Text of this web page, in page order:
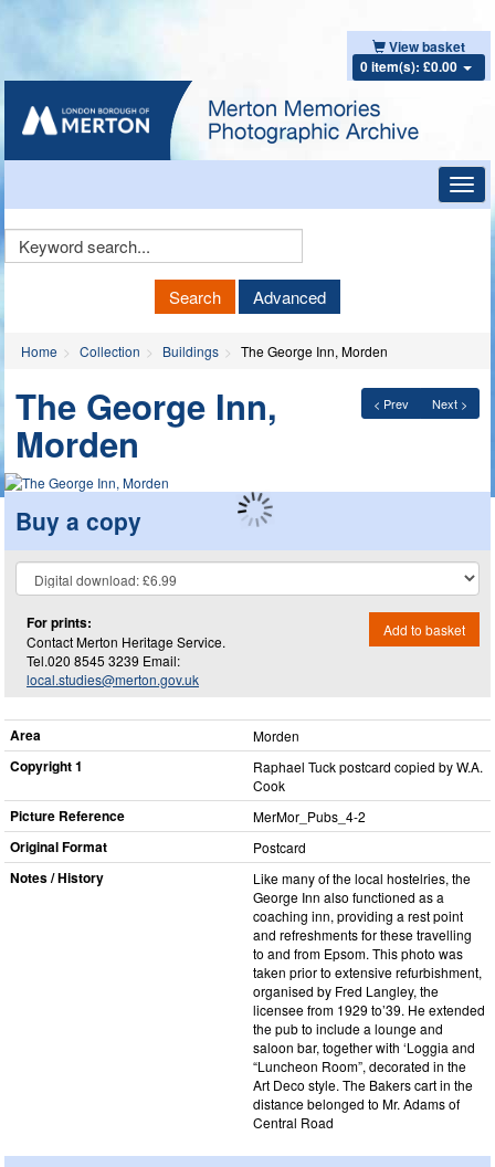
View basket
0 item(s): £0.00
Keyword
Search Advanced
Home Collection Buildings The George Inn, Morden
< Prev Next >
The George Inn,
Morden
Buy a copy
For prints:
Contact Merton Heritage Service.
Tel.020 8545 3239 Email:
local.studies@merton.gov.uk
Add to basket
Area Morden
Copyright 1
Raphael Tuck postcard copied by W.A.
Cook
Picture Reference MerMor_​Pubs_​4-2
Original Format Postcard
Notes / History
Like many of the local hostelries, the
George Inn also functioned as a
coaching inn, providing a rest point
and refreshments for these travelling
to and from Epsom. This photo was
taken prior to extensive refurbishment,
organised by Fred Langley, the
licensee from 1929 to’39. He extended
the pub to include a lounge and
saloon bar, together with ‘Loggia and
“Luncheon Room”, decorated in the
Art Deco style. The Bakers cart in the
distance belonged to Mr. Adams of
Central Road